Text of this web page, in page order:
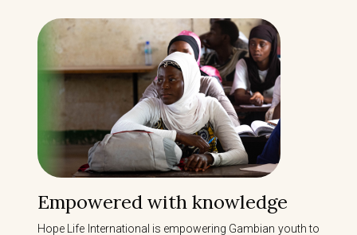
Empowered with knowledge
Hope Life International is empowering Gambian youth to